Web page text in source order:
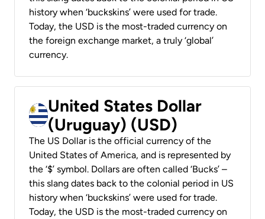
history when ‘buckskins’ were used for trade.
Today, the USD is the most-traded currency on
the foreign exchange market, a truly ‘global’
currency.
United States Dollar
(Uruguay) (USD)
The US Dollar is the official currency of the
United States of America, and is represented by
the ‘$’ symbol. Dollars are often called ‘Bucks’ –
this slang dates back to the colonial period in US
history when ‘buckskins’ were used for trade.
Today, the USD is the most-traded currency on